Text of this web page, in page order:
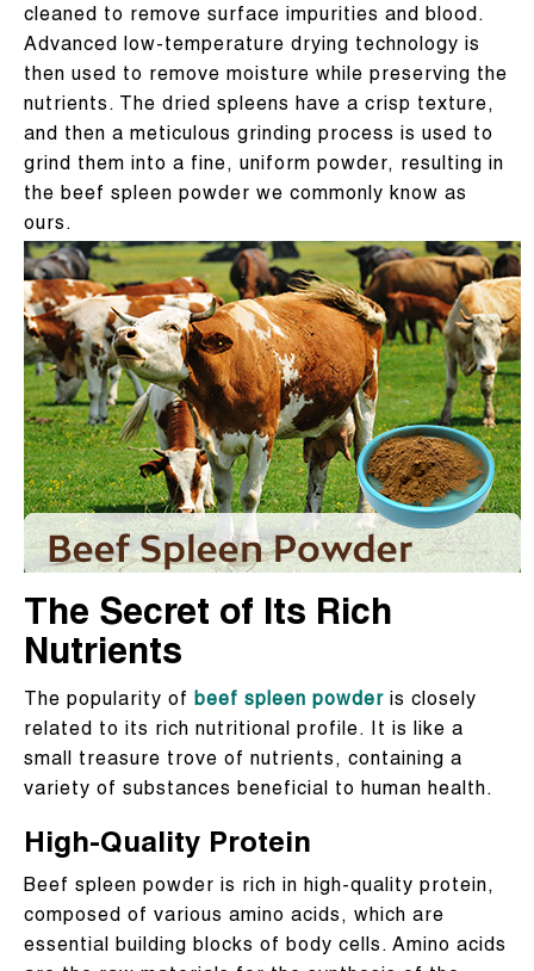
cleaned to remove surface impurities and blood.
Advanced low-temperature drying technology is
then used to remove moisture while preserving the
nutrients. The dried spleens have a crisp texture,
and then a meticulous grinding process is used to
grind them into a fine, uniform powder, resulting in
the beef spleen powder we commonly know as
ours.
The Secret of Its Rich
Nutrients
The popularity of beef spleen powder is closely
related to its rich nutritional profile. It is like a
small treasure trove of nutrients, containing a
variety of substances beneficial to human health.
High-Quality Protein
Beef spleen powder is rich in high-quality protein,
composed of various amino acids, which are
essential building blocks of body cells. Amino acids